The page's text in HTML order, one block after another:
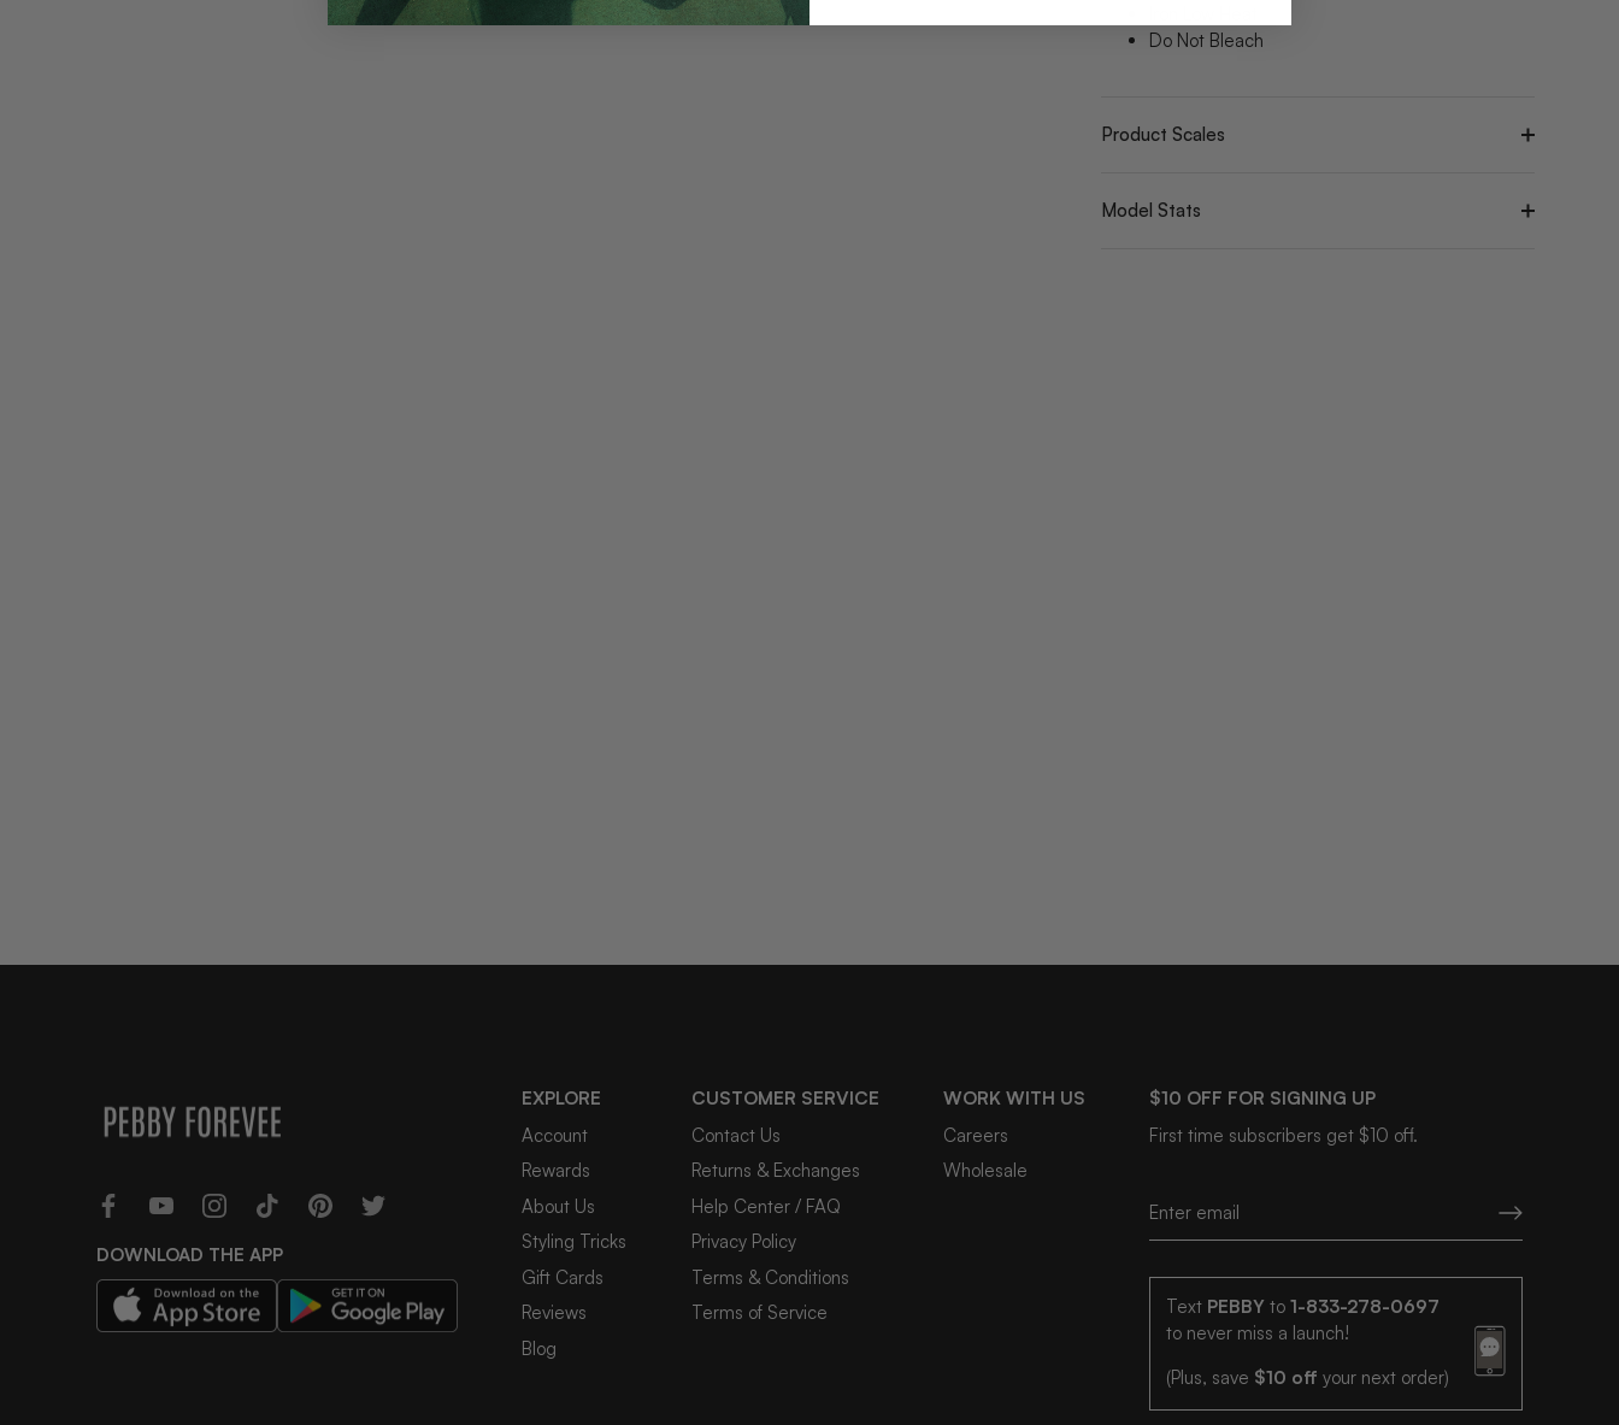
Do Not Bleach
Product Scales
Model Stats
DOWNLOAD THE APP
EXPLORE
Account
Rewards
About Us
Styling Tricks
Gift Cards
Reviews
Blog
CUSTOMER SERVICE
Contact Us
Returns & Exchanges
Help Center / FAQ
Privacy Policy
Terms & Conditions
Terms of Service
WORK WITH US
Careers
Wholesale
$10 OFF FOR SIGNING UP
First time subscribers get $10 off.
Text PEBBY to 1-833-278-0697
to never miss a launch!
(Plus, save $10 off your next order)